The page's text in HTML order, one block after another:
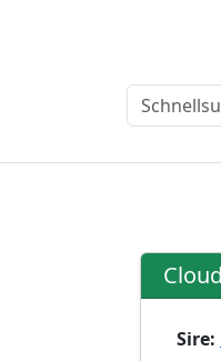
Sire: